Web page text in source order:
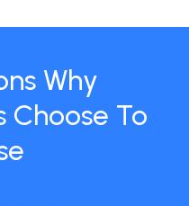
Why
Choose To